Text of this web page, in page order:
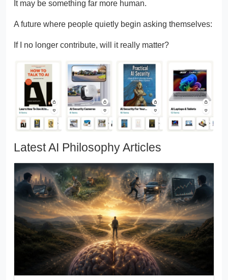
It may be something far more human.
A future where people quietly begin asking themselves:
If I no longer contribute, will it really matter?
Latest AI Philosophy Articles